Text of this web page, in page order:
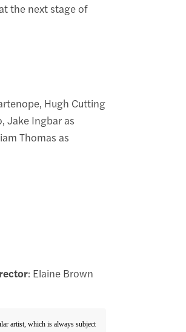
the next stage of
Hugh Cutting
Jake Ingbar as
Thomas as
: Elaine Brown
artist, which is always subject